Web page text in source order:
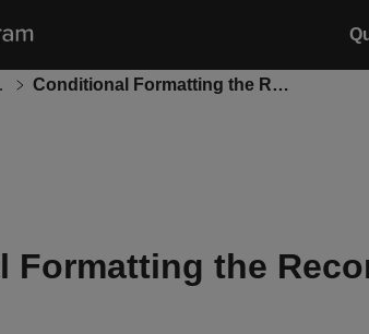
Conditional Formatting the Record List
Formatting the